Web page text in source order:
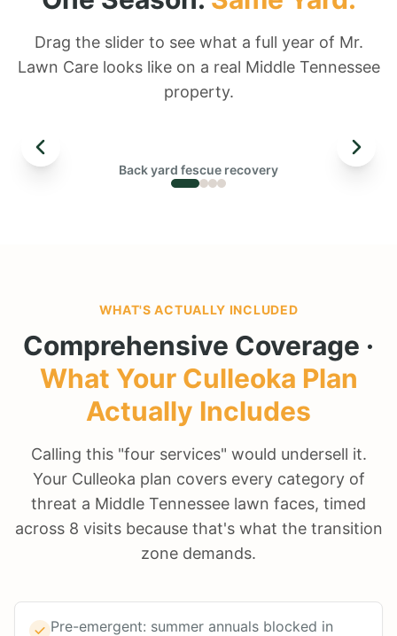
Drag the slider to see what a full year of Mr.
Lawn Care looks like on a real Middle Tennessee
property.
Back yard fescue recovery
WHAT'S ACTUALLY INCLUDED
Comprehensive Coverage ·
What Your Culleoka Plan
Actually Includes
Calling this "four services" would undersell it.
Your Culleoka plan covers every category of
threat a Middle Tennessee lawn faces, timed
across 8 visits because that's what the transition
zone demands.
Pre-emergent: summer annuals blocked in